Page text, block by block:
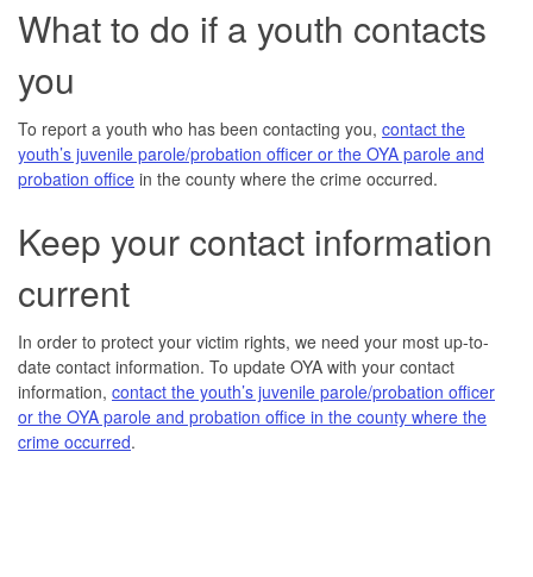
What to do if a youth contacts
you
To report a youth who has been contacting you, contact the
youth’s juvenile parole/probation officer or the OYA parole and
probation office in the county where the crime occurred.
Keep your contact information
current
In order to protect your victim rights, we need your most up-to-
date contact information. To update OYA with your contact
information, contact the youth’s juvenile parole/probation officer
or the OYA parole and probation office in the county where the
crime occurred.